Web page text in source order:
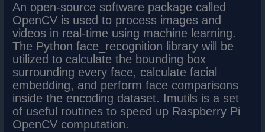
An open-source software package called
OpenCV is used to process images and
videos in real-time using machine learning.
The Python face_recognition library will be
utilized to calculate the bounding box
surrounding every face, calculate facial
embedding, and perform face comparisons
inside the encoding dataset. Imutils is a set
of useful routines to speed up Raspberry Pi
OpenCV computation.